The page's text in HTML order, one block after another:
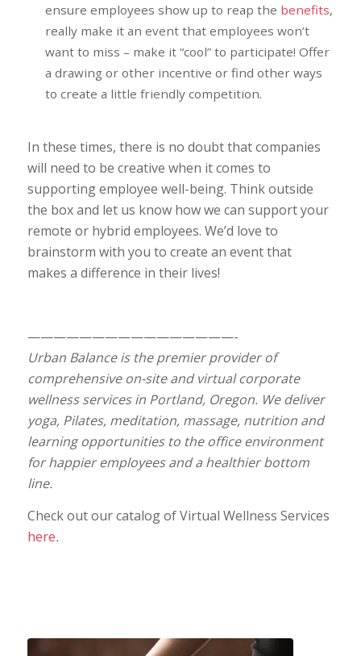
ensure employees show up to reap the benefits,
really make it an event that employees won’t
want to miss – make it “cool” to participate! Offer
a drawing or other incentive or find other ways
to create a little friendly competition.
In these times, there is no doubt that companies
will need to be creative when it comes to
supporting employee well-being. Think outside
the box and let us know how we can support your
remote or hybrid employees. We’d love to
brainstorm with you to create an event that
makes a difference in their lives!
————————————————-
Urban Balance is the premier provider of
comprehensive on-site and virtual corporate
wellness services in Portland, Oregon. We deliver
yoga, Pilates, meditation, massage, nutrition and
learning opportunities to the office environment
for happier employees and a healthier bottom
line.
Check out our catalog of Virtual Wellness Services
here.